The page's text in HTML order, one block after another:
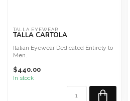
TALLA EYEWEAR
TALLA CARTOLA
Italian Eyewear Dedicated Entirely to
Men.
$440.00
In stock